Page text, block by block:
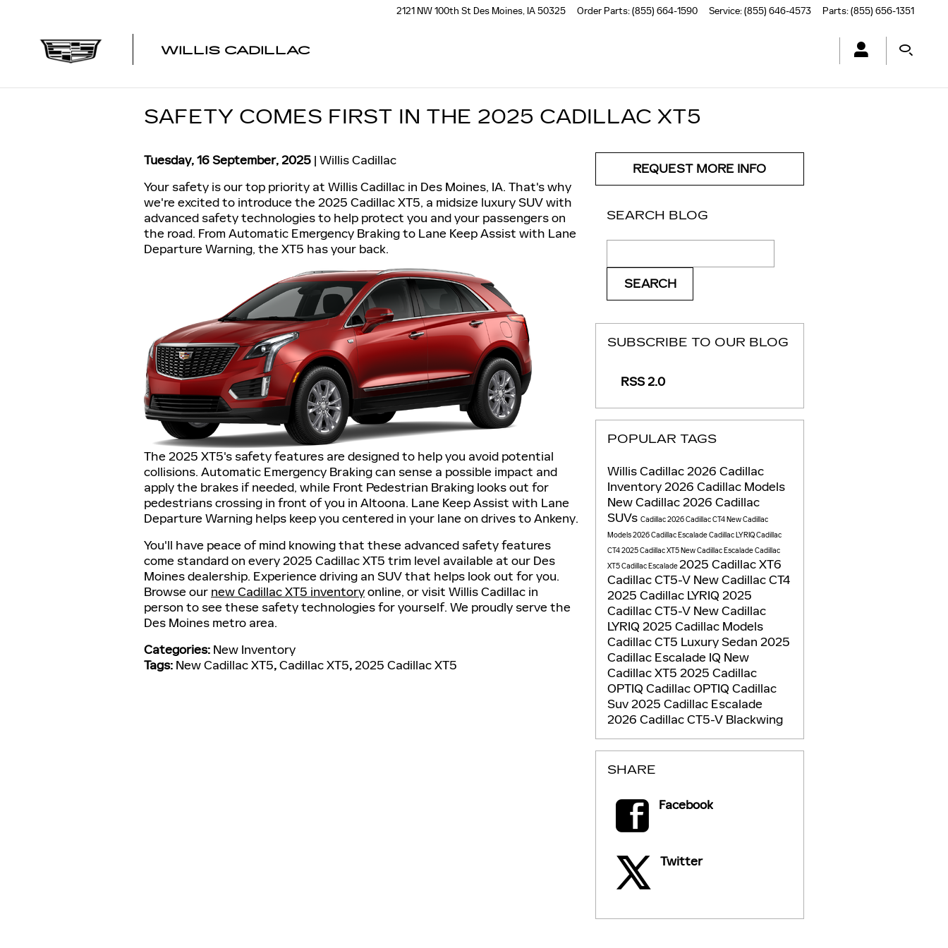
2121 NW 100th St Des Moines, IA50325 Order Parts:(855) 664-1590 Service:(855) 646-4573 Parts:(855) 656-1351
WILLIS CADILLAC
SAFETY COMES FIRST IN THE 2025 CADILLAC XT5
Tuesday, 16 September, 2025 Willis Cadillac
Your safety is our top priority at Willis Cadillac in Des Moines, IA. That's why
we're excited to introduce the 2025 Cadillac XT5, a midsize luxury SUV with
advanced safety technologies to help protect you and your passengers on
the road. From Automatic Emergency Braking to Lane Keep Assist with Lane
Departure Warning, the XT5 has your back.
The 2025 XT5's safety features are designed to help you avoid potential
collisions. Automatic Emergency Braking can sense a possible impact and
apply the brakes if needed, while Front Pedestrian Braking looks out for
pedestrians crossing in front of you in Altoona. Lane Keep Assist with Lane
Departure Warning helps keep you centered in your lane on drives to Ankeny.
You'll have peace of mind knowing that these advanced safety features
come standard on every 2025 Cadillac XT5 trim level available at our Des
Moines dealership. Experience driving an SUV that helps look out for you.
Browse our new Cadillac XT5 inventoryonline, or visit Willis Cadillac in
person to see these safety technologies for yourself. We proudly serve the
Des Moines metro area.
Categories: New Inventory
Tags: New Cadillac XT5,Cadillac XT5,2025 Cadillac XT5
REQUEST MORE INFO
SEARCH BLOG
SEARCH
SUBSCRIBE TO OUR BLOG
RSS 2.0
POPULAR TAGS
Willis Cadillac2026 Cadillac
Inventory2026 Cadillac Models
New Cadillac2026 Cadillac
SUVs Cadillac2026 Cadillac CT4New Cadillac
Models2026 Cadillac EscaladeCadillac LYRIQCadillac
CT42025 Cadillac XT5New Cadillac EscaladeCadillac
XT5Cadillac Escalade2025 Cadillac XT6
Cadillac CT5-V New Cadillac CT4
2025 Cadillac LYRIQ 2025
Cadillac CT5-V New Cadillac
LYRIQ 2025 Cadillac Models
Cadillac CT5 Luxury Sedan 2025
Cadillac Escalade IQ New
Cadillac XT5 2025 Cadillac
OPTIQ Cadillac OPTIQ Cadillac
Suv2025 Cadillac Escalade
2026 Cadillac CT5-V Blackwing
SHARE
Facebook
Twitter